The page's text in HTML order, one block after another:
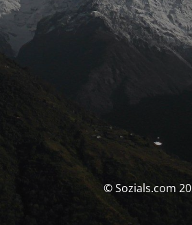
© Sozials.com